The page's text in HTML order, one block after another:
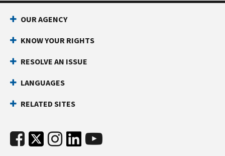
OUR AGENCY
KNOW YOUR RIGHTS
RESOLVE AN ISSUE
LANGUAGES
RELATED SITES